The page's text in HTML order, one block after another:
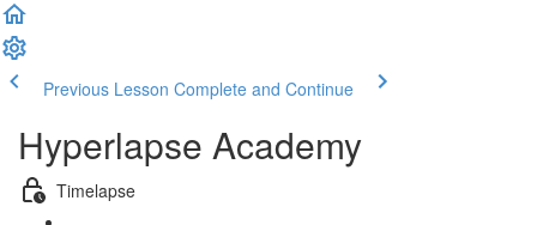
Previous Lesson Complete and Continue
Hyperlapse Academy
Timelapse